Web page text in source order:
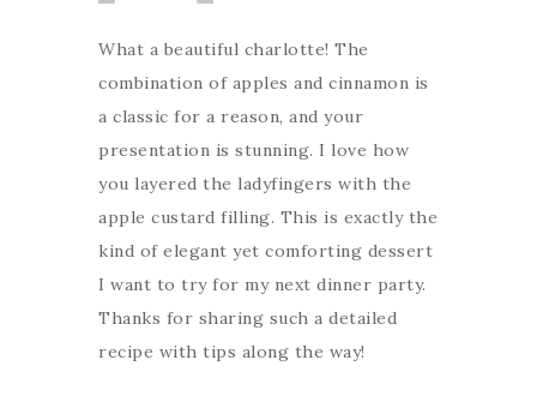
What a beautiful charlotte! The
combination of apples and cinnamon is
a classic for a reason, and your
presentation is stunning. I love how
you layered the ladyfingers with the
apple custard filling. This is exactly the
kind of elegant yet comforting dessert
I want to try for my next dinner party.
Thanks for sharing such a detailed
recipe with tips along the way!